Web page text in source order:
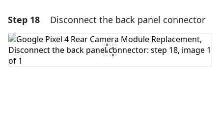
Add a comment
Add Comment
Step 18 Disconnect the back panel connector